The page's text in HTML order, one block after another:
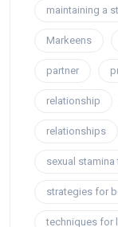
maintaining a
Markeens
partner
relationship
relationships
sexual stamina
strategies for
techniques for